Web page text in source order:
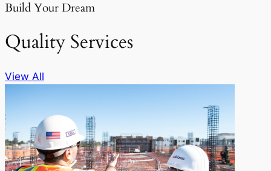
Build Your Dream
Quality Services
View All